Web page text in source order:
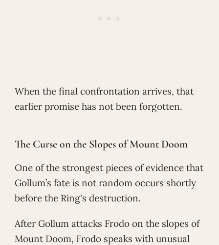
When the final confrontation arrives, that
earlier promise has not been forgotten.
The Curse on the Slopes of Mount Doom
One of the strongest pieces of evidence that
Gollum’s fate is not random occurs shortly
before the Ring's destruction.
After Gollum attacks Frodo on the slopes of
Mount Doom, Frodo speaks with unusual